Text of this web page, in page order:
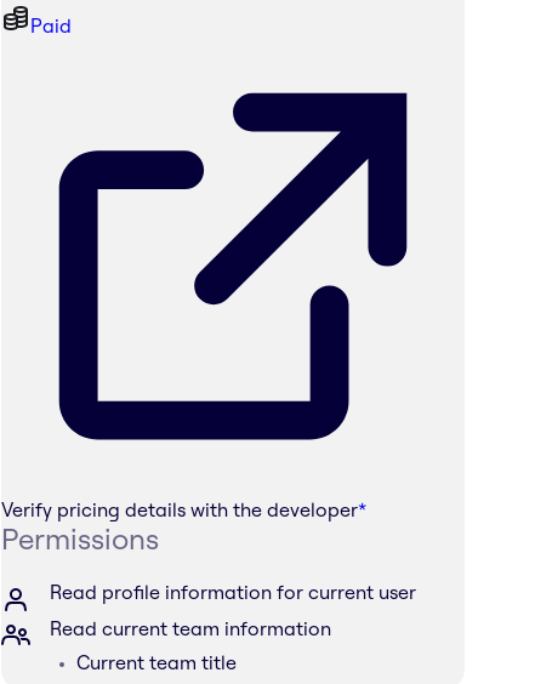
Paid
Verify pricing details with the developer*
Permissions
Read profile information for current user
Read current team information
Current team title